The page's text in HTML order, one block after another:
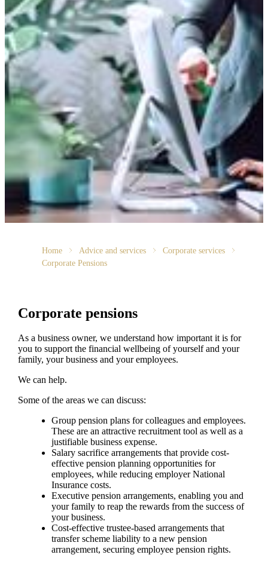
Home Advice and services
Corporate services
Corporate Pensions
Corporate pensions
As a business owner, we understand how important it is for
you to support the financial wellbeing of yourself and your
family, your business and your employees.
We can help.
Some of the areas we can discuss:
Group pension plans for colleagues and employees.
These are an attractive recruitment tool as well as a
justifiable business expense.
Salary sacrifice arrangements that provide cost-
effective pension planning opportunities for
employees, while reducing employer National
Insurance costs.
Executive pension arrangements, enabling you and
your family to reap the rewards from the success of
your business.
Cost-effective trustee-based arrangements that
transfer scheme liability to a new pension
arrangement, securing employee pension rights.